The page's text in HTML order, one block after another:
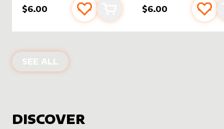
$6.00 Add to favourites
Add to cart$6.00 Add
SEE ALL PRODUCTS BY
DISCOVER